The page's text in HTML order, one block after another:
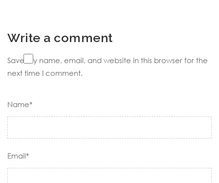
Write a comment
Name*
Email*
Save my name, email, and website in this browser for the
next time I comment.